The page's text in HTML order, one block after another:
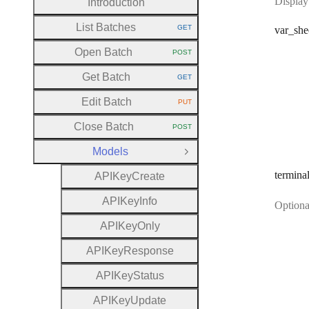
var
terminal
Introduction
List Batches HTTP METHOD:
GET
Open Batch HTTP METHOD:
POST
Get Batch HTTP METHOD:
GET
Edit Batch HTTP METHOD:
PUT
Close Batch HTTP METHOD:
POST
Models
Close Group
A P KeyCreate
A P Key Info
A P KeyOnly
A P KeyResponse
A P KeyStatus
A P KeyUpdate